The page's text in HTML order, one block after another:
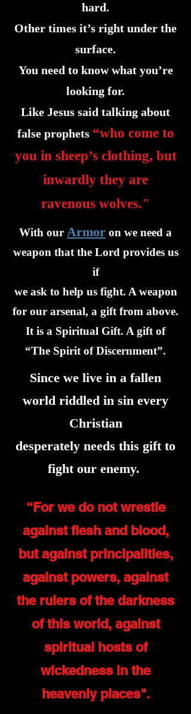
hard.
Other times it’s right under the
surface.
You need to know what you’re
looking for.
Like Jesus said talking about
false prophets “who come to
you in sheep’s clothing, but
inwardly they are
ravenous wolves."
With our Armor on we need a
weapon that the Lord provides us
if
we ask to help us fight. A weapon
for our arsenal, a gift from above.
It is a Spiritual Gift. A gift of
“The Spirit of Discernment”.
Since we live in a fallen
world riddled in sin every
Christian
desperately needs this gift to
fight our enemy.
“For we do not wrestle
against flesh and blood,
but against principalities,
against powers, against
the rulers of the darkness
of this world, against
spiritual hosts of
wickedness in the
heavenly places".